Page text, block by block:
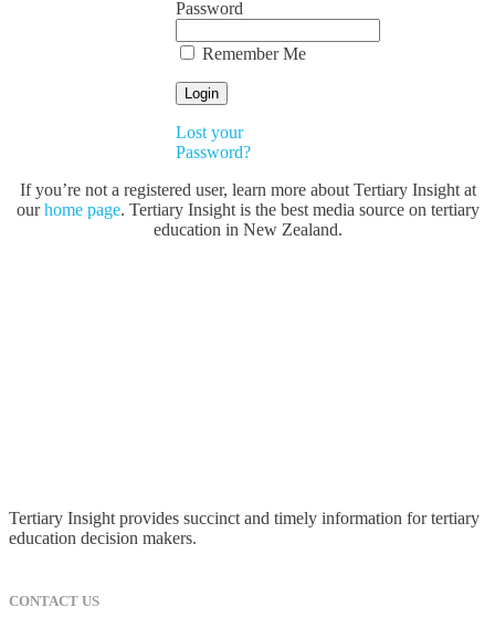
Password
Remember Me
Lost your
Password?
If you’re not a registered user, learn more about Tertiary Insight at
ourhome page. Tertiary Insight is the best media source on tertiary
education in New Zealand.
Tertiary Insight provides succinct and timely information for tertiary
education decision makers.
CONTACT US